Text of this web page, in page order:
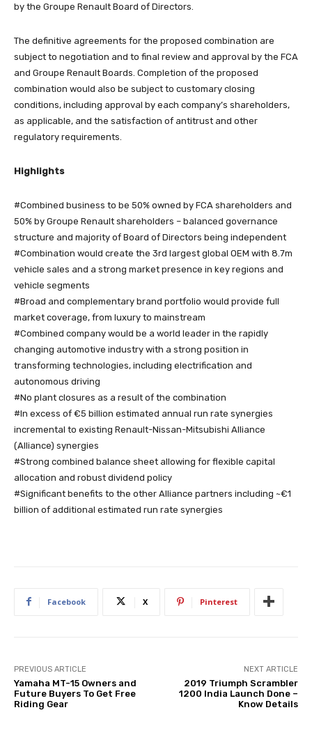
by the Groupe Renault Board of Directors.
The definitive agreements for the proposed combination are
subject to negotiation and to final review and approval by the FCA
and Groupe Renault Boards. Completion of the proposed
combination would also be subject to customary closing
conditions, including approval by each company’s shareholders,
as applicable, and the satisfaction of antitrust and other
regulatory requirements.
Highlights
#Combined business to be 50% owned by FCA shareholders and
50% by Groupe Renault shareholders – balanced governance
structure and majority of Board of Directors being independent
#Combination would create the 3rd largest global OEM with 8.7m
vehicle sales and a strong market presence in key regions and
vehicle segments
#Broad and complementary brand portfolio would provide full
market coverage, from luxury to mainstream
#Combined company would be a world leader in the rapidly
changing automotive industry with a strong position in
transforming technologies, including electrification and
autonomous driving
#No plant closures as a result of the combination
#In excess of €5 billion estimated annual run rate synergies
incremental to existing Renault-Nissan-Mitsubishi Alliance
(Alliance) synergies
#Strong combined balance sheet allowing for flexible capital
allocation and robust dividend policy
#Significant benefits to the other Alliance partners including ~€1
billion of additional estimated run rate synergies
Facebook X Pinterest
PREVIOUS ARTICLE
Yamaha MT-15 Owners and
Future Buyers To Get Free
Riding Gear
NEXT ARTICLE
2019 Triumph Scrambler
1200 India Launch Done –
Know Details